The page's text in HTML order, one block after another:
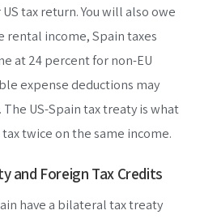
tax return. You will also owe
rental income, Spain taxes
at 24 percent for non-EU
expense deductions may
US-Spain tax treaty is what
twice on the same income.
and Foreign Tax Credits
have a bilateral tax treaty